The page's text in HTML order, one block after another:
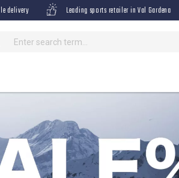
delivery Leading sports retailer in Val Gardena